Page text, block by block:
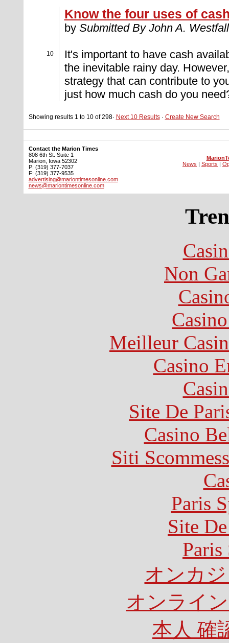
10
Know the four uses of
by Submitted By John A. Westfall
It's important to have cash
the inevitable rainy day.
strategy that can contribute to
just how much cash do you
Showing results 1 to 10 of 298· Next 10 Results· Create New Search
Contact the Marion Times
808 6th St. Suite 1
Marion, Iowa 52302
P: (319) 377-7037
F: (319) 377-9535
advertising@mariontimesonline.com
news@mariontimesonline.com
News | Sports |
Non
Meilleur
Casino
Site De
Casino
Siti
Paris
Site
オンカ
オンライ
本人 確